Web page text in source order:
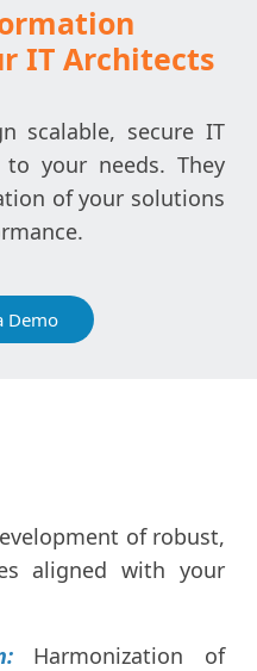
IT Architects
scalable, secure IT
your needs. They
of your solutions
Demo
of robust,
aligned with your
Harmonization of